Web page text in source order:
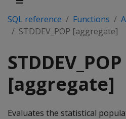
SQL reference Functions
STDDEV_POP [aggregate]
STDDEV_POP
[aggregate]
Evaluates the statistical